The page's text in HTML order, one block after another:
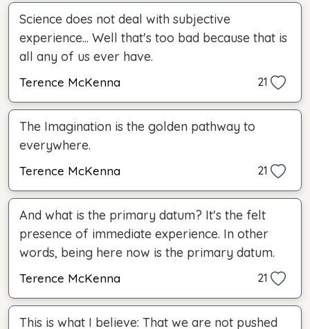
Science does not deal with subjective
experience... Well that's too bad because that is
all any of us ever have.
Terence McKenna 21
The Imagination is the golden pathway to
everywhere.
Terence McKenna 21
And what is the primary datum? It's the felt
presence of immediate experience. In other
words, being here now is the primary datum.
Terence McKenna 21
This is what I believe: That we are not pushed